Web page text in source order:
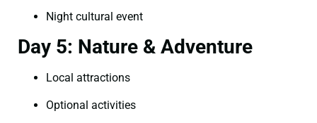
Night cultural event
Day 5: Nature & Adventure
Local attractions
Optional activities